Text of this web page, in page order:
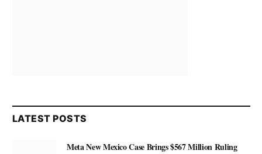
LATEST POSTS
Meta New Mexico Case Brings $567 Million Ruling